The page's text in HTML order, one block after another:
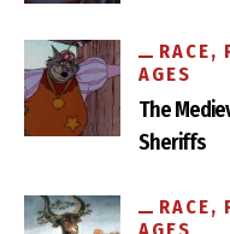
Richmond
RACE,
AGES
The
Sheriffs
RACE,